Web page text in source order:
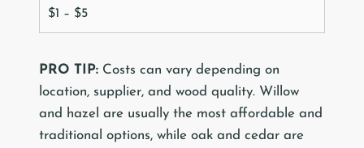
$1 – $5
PRO TIP: Costs can vary depending on
location, supplier, and wood quality. Willow
and hazel are usually the most affordable and
traditional options, while oak and cedar are